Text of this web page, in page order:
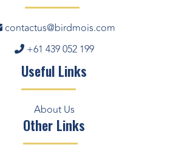
contactus@birdmois.com
+61 439 052 199
Useful Links
About Us
Other Links